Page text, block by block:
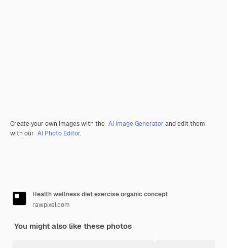
Create your own images with the AI Image Generator and edit them
with our AI Photo Editor.
Health wellness diet exercise organic concept
rawpixel.com
You might also like these photos